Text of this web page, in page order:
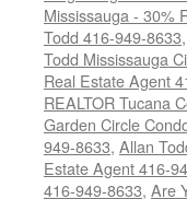
Mississauga - 30%
Todd 416-949-8633,
Todd Mississauga
Real Estate Agent
REALTOR Tucana
Garden Circle
949-8633, Allan
Estate Agent 416-
416-949-8633, Are